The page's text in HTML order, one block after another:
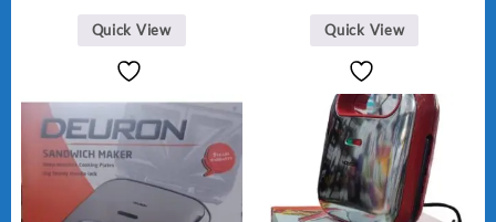
Quick View Quick View